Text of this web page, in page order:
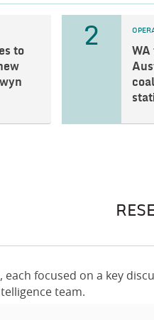
to
2
WA
each focused on a key
team.